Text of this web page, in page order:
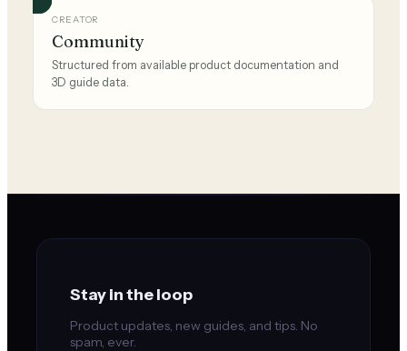
CREATOR
Community
Structured from available product documentation and
3D guide data.
Stay in the loop
Product updates, new guides, and tips. No
spam, ever.